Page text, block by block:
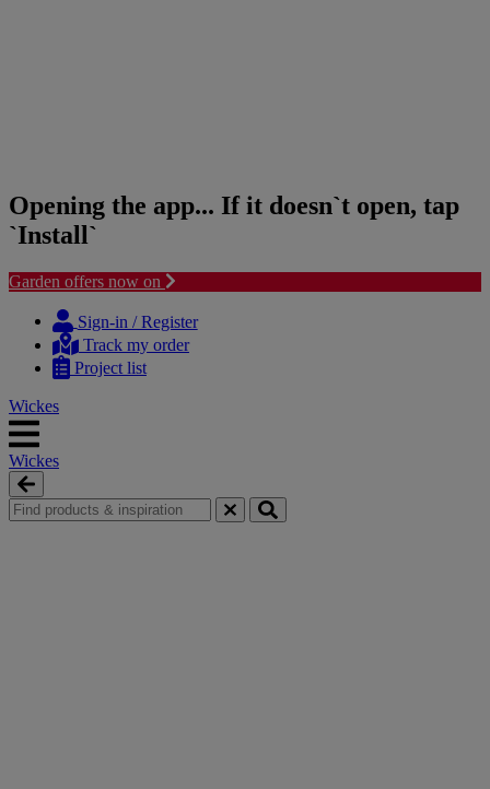
Opening the app... If it doesn`t open, tap
`Install`
Garden offers now on
content
navigation
Sign-in / Register
Track my order
Project list
Wickes
Wickes